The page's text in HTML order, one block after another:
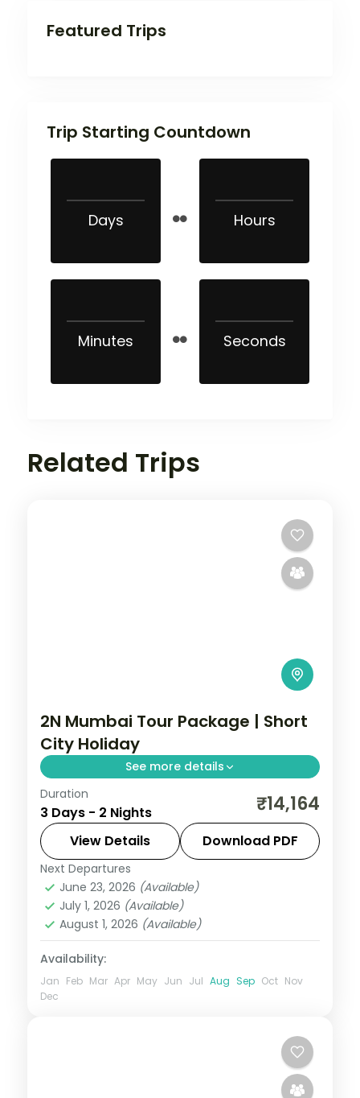
Featured Trips
Trip Starting Countdown
Days Hours
Minutes Seconds
Related Trips
2N Mumbai Tour Package | Short
City Holiday
See more details
Short two-night Mumbai holiday with
Siddhivinayak, Marine Drive, the Gateway
of India and Juhu Beach, breakfast
included.
Maharashtra
2 People
Duration
3 Days - 2 Nights ₹14,164
View Details Download PDF
Next Departures
June 23, 2026 (Available)
July 1, 2026 (Available)
August 1, 2026 (Available)
Availability:
Jan Feb Mar Apr May Jun Jul Aug Sep Oct Nov
Dec